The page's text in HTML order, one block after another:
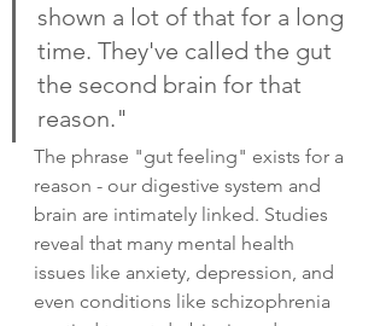
shown a lot of that for a long
time. They've called the gut
the second brain for that
reason."
The phrase "gut feeling" exists for a
reason - our digestive system and
brain are intimately linked. Studies
reveal that many mental health
issues like anxiety, depression, and
even conditions like schizophrenia